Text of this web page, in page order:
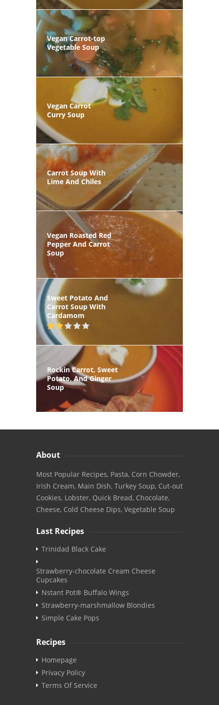
Vegan Carrot-top
Vegetable Soup
Vegan Carrot
Curry Soup
Carrot Soup With
Lime And Chiles
Vegan Roasted Red
Pepper And Carrot
Soup
Sweet Potato And
Carrot Soup With
Cardamom
Rockin Carrot, Sweet
Potato, And Ginger
Soup
About
Most Popular Recipes, Pasta, Corn Chowder,
Irish Cream, Main Dish, Turkey Soup, Cut-out
Cookies, Lobster, Quick Bread, Chocolate,
Cheese, Cold Cheese Dips, Vegetable Soup
Last Recipes
Trinidad Black Cake
Strawberry-chocolate Cream Cheese
Cupcakes
Nstant Pot® Buffalo Wings
Strawberry-marshmallow Blondies
Simple Cake Pops
Recipes
Homepage
Privacy Policy
Terms Of Service